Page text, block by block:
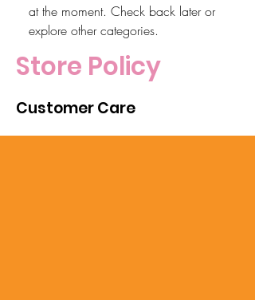
at the moment. Check back later or
explore other categories.
Store Policy
Customer Care